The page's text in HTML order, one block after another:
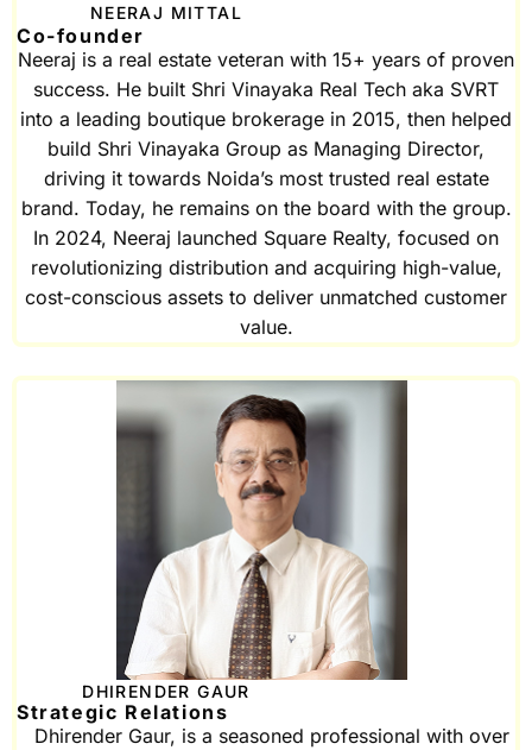
NEERAJ MITTAL
Co-founder
Neeraj is a real estate veteran with 15+ years of proven
success. He built Shri Vinayaka Real Tech aka SVRT
into a leading boutique brokerage in 2015, then helped
build Shri Vinayaka Group as Managing Director,
driving it towards Noida’s most trusted real estate
brand. Today, he remains on the board with the group.
In 2024, Neeraj launched Square Realty, focused on
revolutionizing distribution and acquiring high-value,
cost-conscious assets to deliver unmatched customer
value.
DHIRENDER GAUR
Strategic Relations
Dhirender Gaur, is a seasoned professional with over